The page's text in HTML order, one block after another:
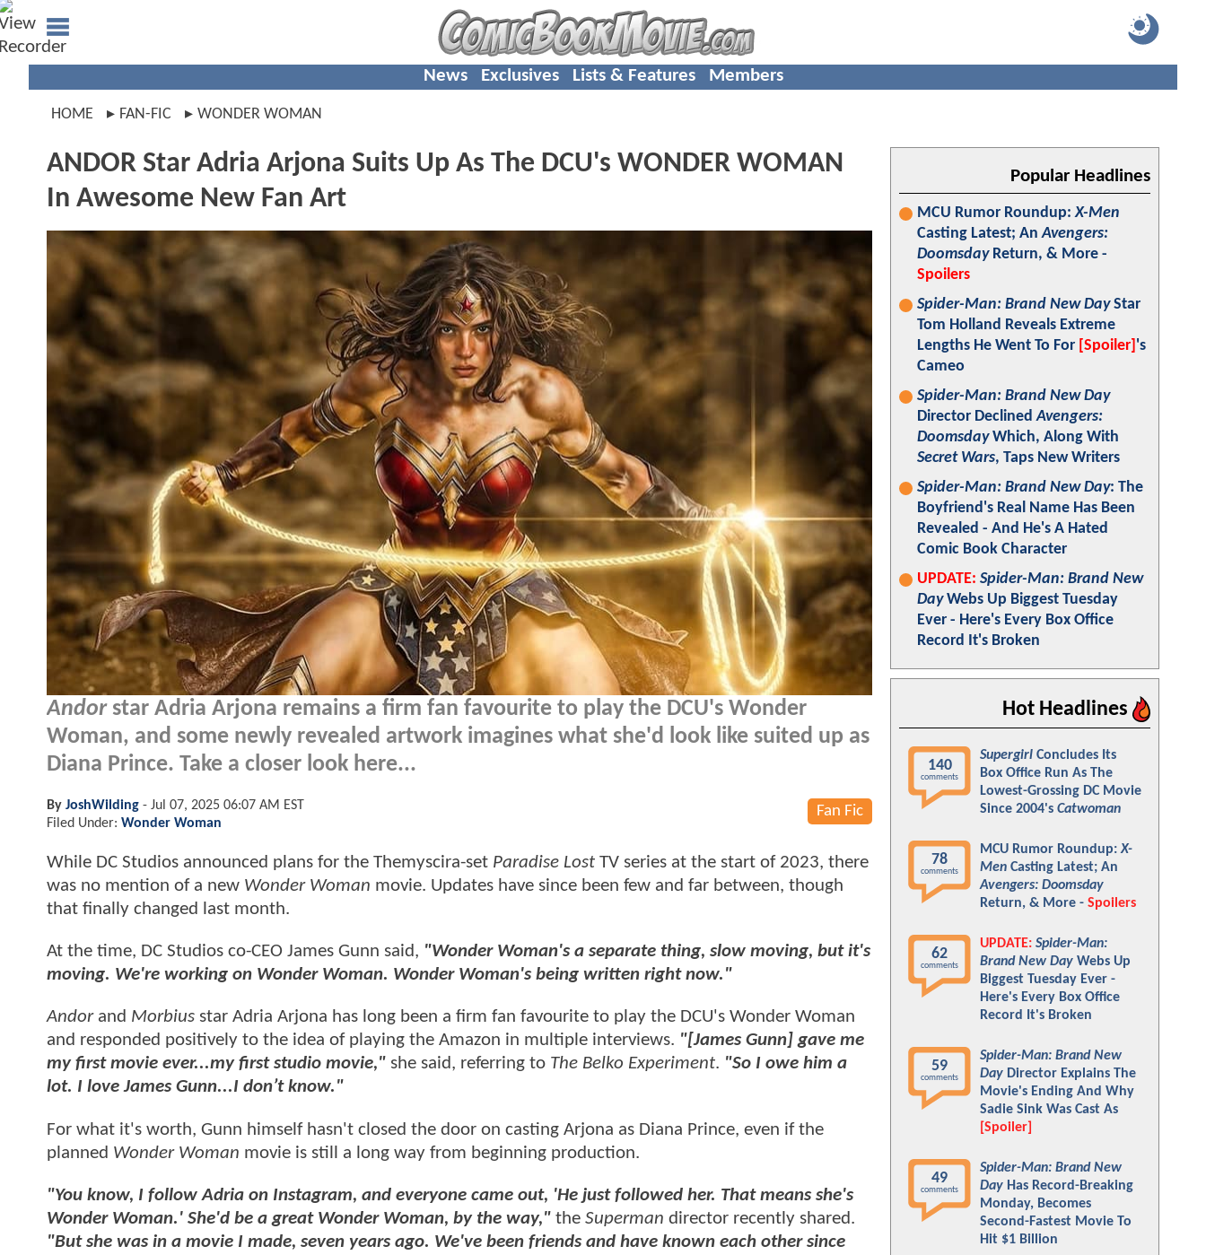
News Exclusives Lists & Features Members
HOME FAN-FIC WONDER WOMAN
ANDOR Star Adria Arjona Suits Up As The DCU's WONDER WOMAN
In Awesome New Fan Art
Andorstar Adria Arjona remains a firm fan favourite to play the DCU's Wonder
Woman, and some newly revealed artwork imagines what she'd look like suited up as
Diana Prince. Take a closer look here...
Fan Fic
By JoshWilding - Jul 07, 2025 06:07 AM EST
Filed Under: Wonder Woman
While DC Studios announced plans for the Themyscira-set Paradise Lost TV series at the start of 2023, there
was no mention of a new Wonder Woman movie. Updates have since been few and far between, though
that finally changed last month.
At the time, DC Studios co-CEO James Gunn said, "Wonder Woman's a separate thing, slow moving, but it's
moving. We're working on Wonder Woman. Wonder Woman's being written right now."
Andorand Morbius star Adria Arjona has long been a firm fan favourite to play the DCU's Wonder Woman
and responded positively to the idea of playing the Amazon in multiple interviews. "[James Gunn] gave me
my first movie ever...my first studio movie," she said, referring to The Belko Experiment. "So I owe him a
lot. I love James Gunn...I don’t know."
For what it's worth, Gunn himself hasn't closed the door on casting Arjona as Diana Prince, even if the
planned Wonder Woman movie is still a long way from beginning production.
"You know, I follow Adria on Instagram, and everyone came out, 'He just followed her. That means she's
Wonder Woman.' She'd be a great Wonder Woman, by the way," the Superman director recently shared.
"But she was in a movie I made, seven years ago. We've been friends and have known each other since
Popular Headlines
MCU Rumor Roundup:X-Men
Casting Latest; AnAvengers:
DoomsdayReturn, & More -
Spoilers
Spider-Man: Brand New DayStar
Tom Holland Reveals Extreme
Lengths He Went To For [Spoiler] 's
Cameo
Spider-Man: Brand New Day
Director DeclinedAvengers:
DoomsdayWhich, Along With
Secret Wars, Taps New Writers
Spider-Man: Brand New Day: The
Boyfriend's Real Name Has Been
Revealed - And He's A Hated
Comic Book Character
UPDATE: Spider-Man: Brand New
DayWebs Up Biggest Tuesday
Ever - Here's Every Box Office
Record It's Broken
Hot Headlines
140
comments
Supergirl Concludes Its
Box Office Run As The
Lowest-Grossing DC Movie
Since 2004's Catwoman
78
comments
MCU Rumor Roundup:X-
Men Casting Latest; An
Avengers: Doomsday
Return, & More - Spoilers
62
comments
UPDATE: Spider-Man:
Brand New Day Webs Up
Biggest Tuesday Ever -
Here's Every Box Office
Record It's Broken
59
comments
Spider-Man: Brand New
Day Director Explains The
Movie's Ending And Why
Sadie Sink Was Cast As
[Spoiler]
49
comments
Spider-Man: Brand New
Day Has Record-Breaking
Monday, Becomes
Second-Fastest Movie To
Hit $1 Billion